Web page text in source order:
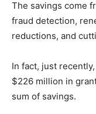
The savings come
fraud detection,
reductions, and
In fact, just
$226 million in
sum of savings.